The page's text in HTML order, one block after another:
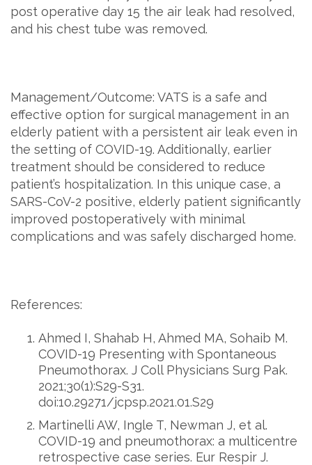
post operative day 15 the air leak had resolved,
and his chest tube was removed.
Management/Outcome: VATS is a safe and
effective option for surgical management in an
elderly patient with a persistent air leak even in
the setting of COVID-19. Additionally, earlier
treatment should be considered to reduce
patient’s hospitalization. In this unique case, a
SARS-CoV-2 positive, elderly patient significantly
improved postoperatively with minimal
complications and was safely discharged home.
References:
Ahmed I, Shahab H, Ahmed MA, Sohaib M.
COVID-19 Presenting with Spontaneous
Pneumothorax. J Coll Physicians Surg Pak.
2021;30(1):S29-S31.
doi:10.29271/jcpsp.2021.01.S29
Martinelli AW, Ingle T, Newman J, et al.
COVID-19 and pneumothorax: a multicentre
retrospective case series. Eur Respir J.